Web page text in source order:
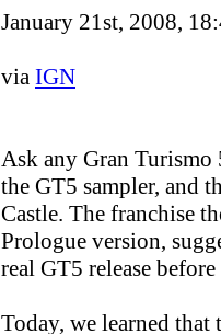
January 21st, 2008,
via IGN
Ask any Gran
the GT5 sampler, and
Castle. The franchise
Prologue version,
real GT5 release
Today, we learned that